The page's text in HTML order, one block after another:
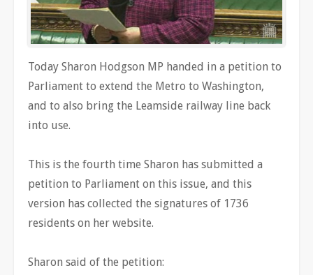
Today Sharon Hodgson MP handed in a petition to
Parliament to extend the Metro to Washington,
and to also bring the Leamside railway line back
into use.
This is the fourth time Sharon has submitted a
petition to Parliament on this issue, and this
version has collected the signatures of 1736
residents on her website.
Sharon said of the petition: